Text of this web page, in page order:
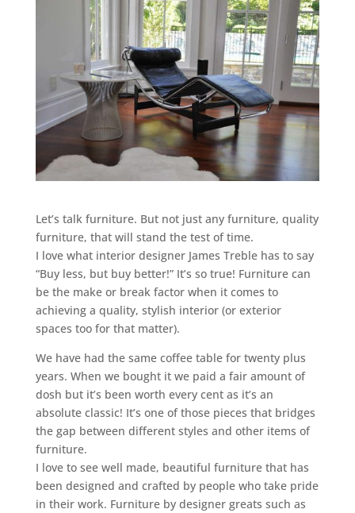
Let’s talk furniture. But not just any furniture, quality
furniture, that will stand the test of time.
I love what interior designer James Treble has to say
“Buy less, but buy better!” It’s so true! Furniture can
be the make or break factor when it comes to
achieving a quality, stylish interior (or exterior
spaces too for that matter).
We have had the same coffee table for twenty plus
years. When we bought it we paid a fair amount of
dosh but it’s been worth every cent as it’s an
absolute classic! It’s one of those pieces that bridges
the gap between different styles and other items of
furniture.
I love to see well made, beautiful furniture that has
been designed and crafted by people who take pride
in their work. Furniture by designer greats such as